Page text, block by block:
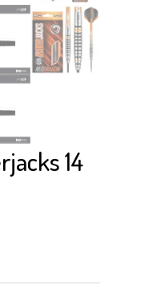
14